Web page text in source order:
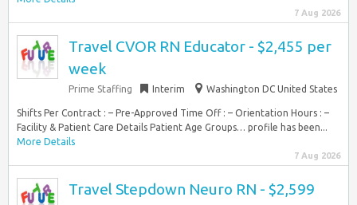
7 Aug 2026
Travel CVOR RN Educator - $2,455 per
week
Prime Staffing Interim Washington DC United States
Shifts Per Contract : – Pre-Approved Time Off : – Orientation Hours : –
Facility & Patient Care Details Patient Age Groups… profile has been...
More Details
7 Aug 2026
Travel Stepdown Neuro RN - $2,599